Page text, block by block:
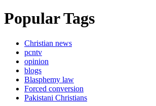
Popular Tags
Christian news
pcntv
opinion
blogs
Blasphemy law
Forced conversion
Pakistani Christians